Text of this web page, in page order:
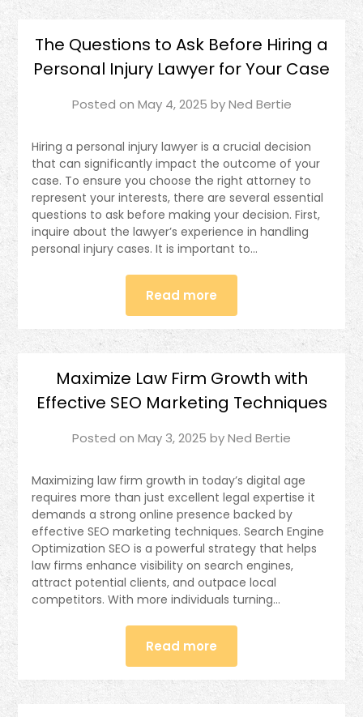
The Questions to Ask Before Hiring a
Personal Injury Lawyer for Your Case
Posted on May 4, 2025 byNed Bertie
Hiring a personal injury lawyer is a crucial decision
that can significantly impact the outcome of your
case. To ensure you choose the right attorney to
represent your interests, there are several essential
questions to ask before making your decision. First,
inquire about the lawyer’s experience in handling
personal injury cases. It is important to…
Read more
Maximize Law Firm Growth with
Effective SEO Marketing Techniques
Posted on May 3, 2025 byNed Bertie
Maximizing law firm growth in today’s digital age
requires more than just excellent legal expertise it
demands a strong online presence backed by
effective SEO marketing techniques. Search Engine
Optimization SEO is a powerful strategy that helps
law firms enhance visibility on search engines,
attract potential clients, and outpace local
competitors. With more individuals turning…
Read more